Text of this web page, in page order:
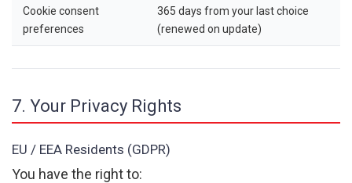
Cookie consent
preferences
365 days from your last choice
(renewed on update)
7. Your Privacy Rights
EU / EEA Residents (GDPR)
You have the right to: